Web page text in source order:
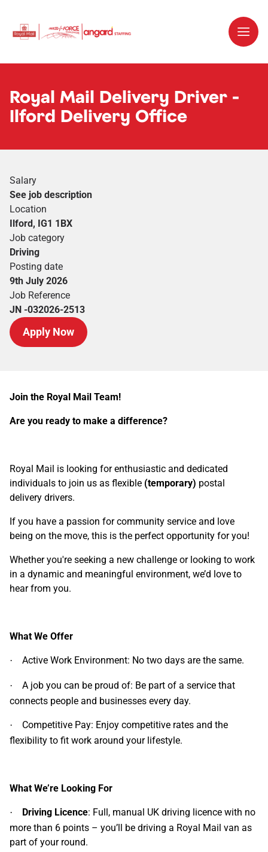
Royal Mail Delivery Driver -
Ilford Delivery Office
Salary
See job description
Location
Ilford, IG1 1BX
Job category
Driving
Posting date
9th July 2026
Job Reference
JN -032026-2513
Apply Now
Join the Royal Mail Team!
Are you ready to make a difference?
Royal Mail is looking for enthusiastic and dedicated
individuals to join us as flexible (temporary) postal
delivery drivers.
If you have a passion for community service and love
being on the move, this is the perfect opportunity for you!
Whether you're seeking a new challenge or looking to work
in a dynamic and meaningful environment, we’d love to
hear from you.
What We Offer
· Active Work Environment: No two days are the same.
·
A job you can be proud of: Be part of a service that
connects people and businesses every day.
·
Competitive Pay: Enjoy competitive rates and the
flexibility to fit work around your lifestyle.
What We’re Looking For
· Driving Licence: Full, manual UK driving licence with no
more than 6 points – you’ll be driving a Royal Mail van as
part of your round.